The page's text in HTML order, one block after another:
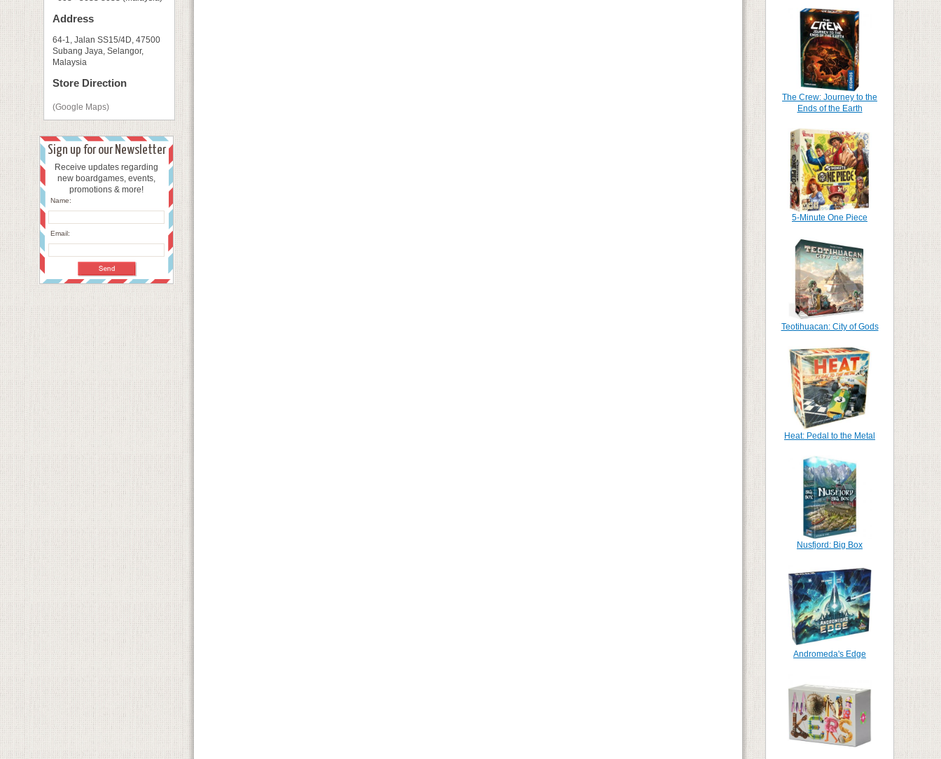
Address
64-1, Jalan SS15/4D, 47500
Subang Jaya, Selangor,
Malaysia
Store Direction
(Google Maps)
Sign up for our Newsletter
Receive updates regarding
new boardgames, events,
promotions & more!
Name:
Email:
The Crew: Journey to the
Ends of the Earth
5-Minute One Piece
Teotihuacan: City of Gods
Heat: Pedal to the Metal
Nusfjord: Big Box
Andromeda's Edge